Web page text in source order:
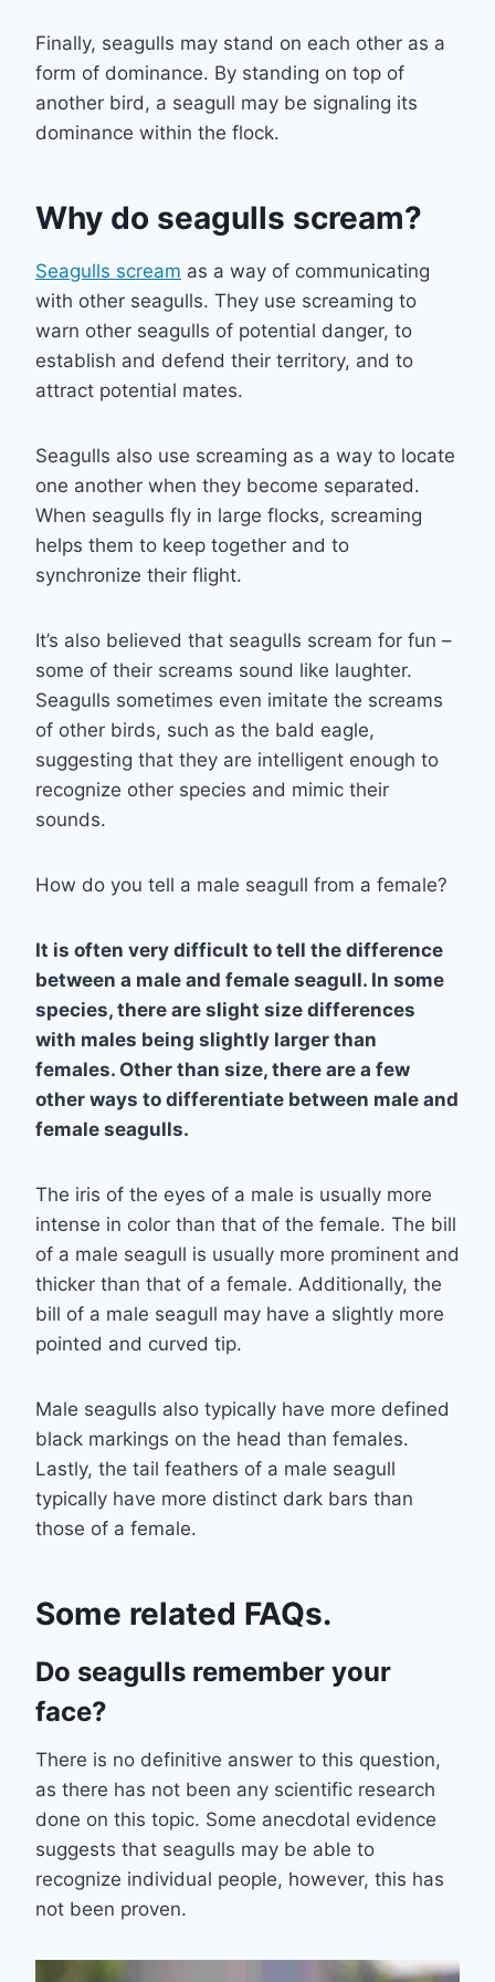
Finally, seagulls may stand on each other as a
form of dominance. By standing on top of
another bird, a seagull may be signaling its
dominance within the flock.
Why do seagulls scream?
Seagulls scream as a way of communicating
with other seagulls. They use screaming to
warn other seagulls of potential danger, to
establish and defend their territory, and to
attract potential mates.
Seagulls also use screaming as a way to locate
one another when they become separated.
When seagulls fly in large flocks, screaming
helps them to keep together and to
synchronize their flight.
It’s also believed that seagulls scream for fun –
some of their screams sound like laughter.
Seagulls sometimes even imitate the screams
of other birds, such as the bald eagle,
suggesting that they are intelligent enough to
recognize other species and mimic their
sounds.
How do you tell a male seagull from a female?
It is often very difficult to tell the difference
between a male and female seagull. In some
species, there are slight size differences
with males being slightly larger than
females. Other than size, there are a few
other ways to differentiate between male and
female seagulls.
The iris of the eyes of a male is usually more
intense in color than that of the female. The bill
of a male seagull is usually more prominent and
thicker than that of a female. Additionally, the
bill of a male seagull may have a slightly more
pointed and curved tip.
Male seagulls also typically have more defined
black markings on the head than females.
Lastly, the tail feathers of a male seagull
typically have more distinct dark bars than
those of a female.
Some related FAQs.
Do seagulls remember your
face?
There is no definitive answer to this question,
as there has not been any scientific research
done on this topic. Some anecdotal evidence
suggests that seagulls may be able to
recognize individual people, however, this has
not been proven.